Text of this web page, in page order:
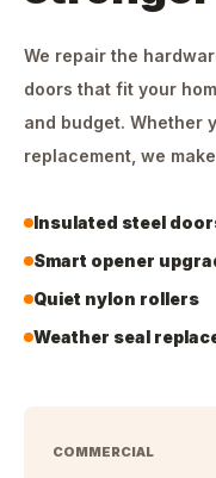
We repair the
doors that fit your
and budget. Whether
replacement, we
Insulated steel
Smart opener
Quiet nylon rollers
Weather seal
COMMERCIAL